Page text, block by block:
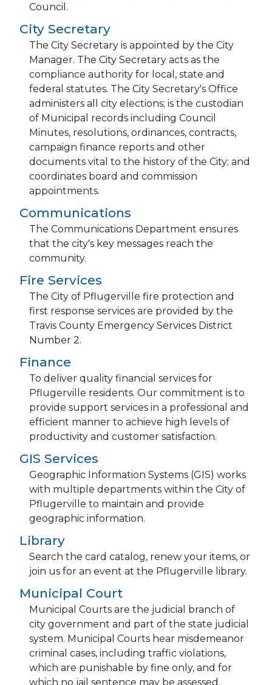
Council.
City Secretary
The City Secretary is appointed by the City
Manager. The City Secretary acts as the
compliance authority for local, state and
federal statutes. The City Secretary's Office
administers all city elections; is the custodian
of Municipal records including Council
Minutes, resolutions, ordinances, contracts,
campaign finance reports and other
documents vital to the history of the City; and
coordinates board and commission
appointments.
Communications
The Communications Department ensures
that the city's key messages reach the
community.
Fire Services
The City of Pflugerville fire protection and
first response services are provided by the
Travis County Emergency Services District
Number 2.
Finance
To deliver quality financial services for
Pflugerville residents. Our commitment is to
provide support services in a professional and
efficient manner to achieve high levels of
productivity and customer satisfaction.
GIS Services
Geographic Information Systems (GIS) works
with multiple departments within the City of
Pflugerville to maintain and provide
geographic information.
Library
Search the card catalog, renew your items, or
join us for an event at the Pflugerville library.
Municipal Court
Municipal Courts are the judicial branch of
city government and part of the state judicial
system. Municipal Courts hear misdemeanor
criminal cases, including traffic violations,
which are punishable by fine only, and for
which no jail sentence may be assessed.